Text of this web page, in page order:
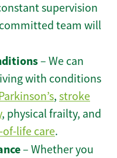
supervision
team will
– We can
with conditions
, stroke
, physical frailty, and
of-life care.
– Whether you